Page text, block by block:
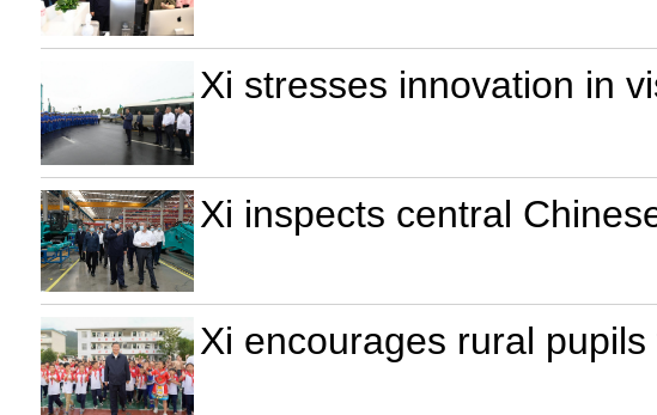
Xi stresses innovation in
Xi inspects central
Xi encourages rural